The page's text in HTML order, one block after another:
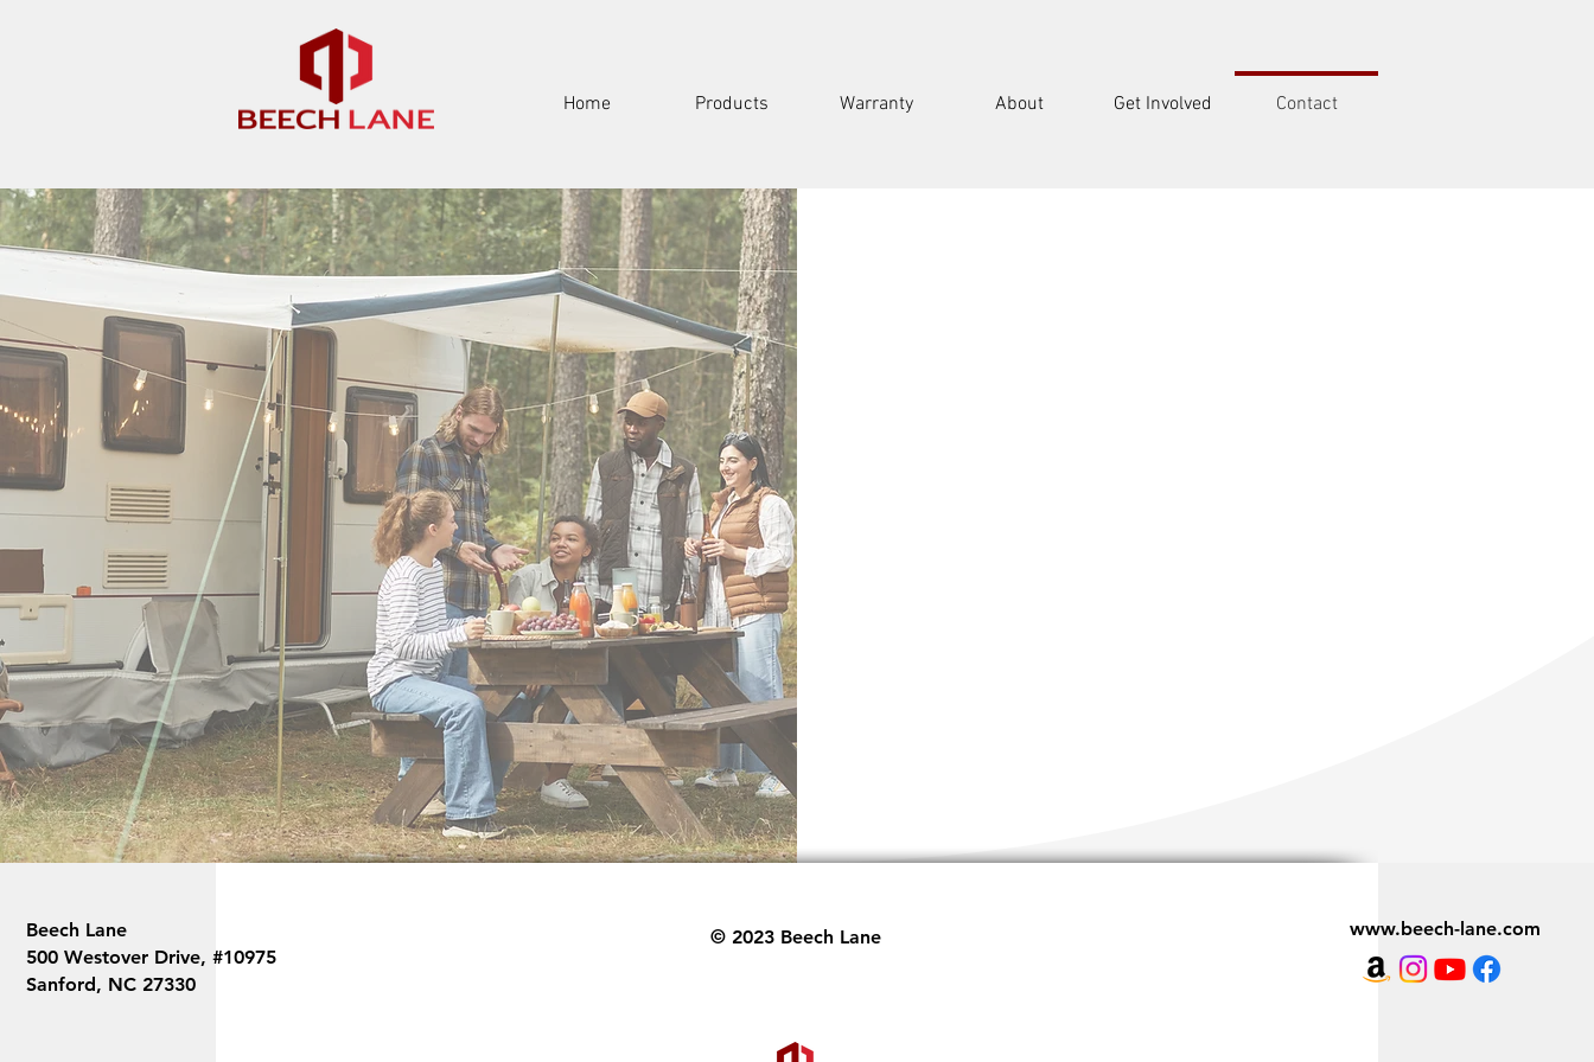
Home Products Warranty About Get Involved Contact
We pride ourselves on customer service. Contact us for any
reason and we will get back to you within 24 hours.
Beech Lane is a USA based company with lifetime product
support. We are here to help anytime!
Beech Lane
500 Westover Drive, #10975
Sanford, NC 27330
© 2023 Beech Lane www.beech-lane.com